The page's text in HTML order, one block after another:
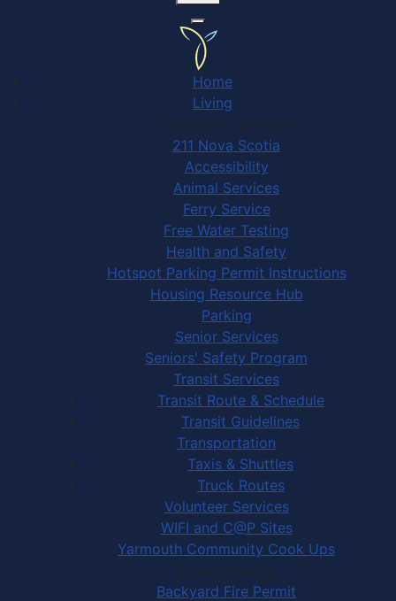
Home
Living
Community Services
211 Nova Scotia
Accessibility
Animal Services
Ferry Service
Free Water Testing
Health and Safety
Hotspot Parking Permit Instructions
Housing Resource Hub
Parking
Senior Services
Seniors' Safety Program
Transit Services
Transit Route & Schedule
Transit Guidelines
Transportation
Taxis & Shuttles
Truck Routes
Volunteer Services
WIFI and C@P Sites
Yarmouth Community Cook Ups
Town Services
Backyard Fire Permit